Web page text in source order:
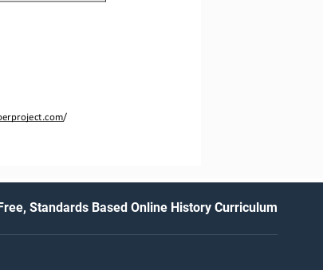
/
Free, Standards Based Online History Curriculum